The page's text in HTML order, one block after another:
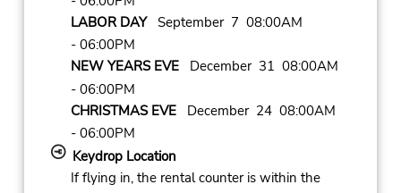
LABOR DAYSeptember 7 08:00AM
- 06:00PM
NEW YEARS EVEDecember 31 08:00AM
- 06:00PM
CHRISTMAS EVEDecember 24 08:00AM
- 06:00PM
Keydrop Location
If flying in, the rental counter is within the